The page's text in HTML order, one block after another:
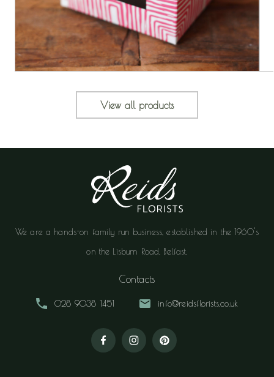
View all products
We are a hands-on family run business, established in the 1960's
on the Lisburn Road, Belfast.
Contacts
028 9038 1451 info@reidsflorists.co.uk